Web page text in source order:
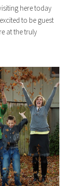
here today
excited to be guest
at the truly